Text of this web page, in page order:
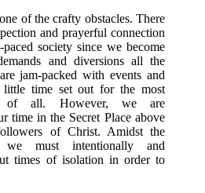
of the crafty obstacles. There
and prayerful connection
society since we become
and diversions all the
jam-packed with events and
little time set out for the most
of all. However, we are
time in the Secret Place above
of Christ. Amidst the
must intentionally and
times of isolation in order to